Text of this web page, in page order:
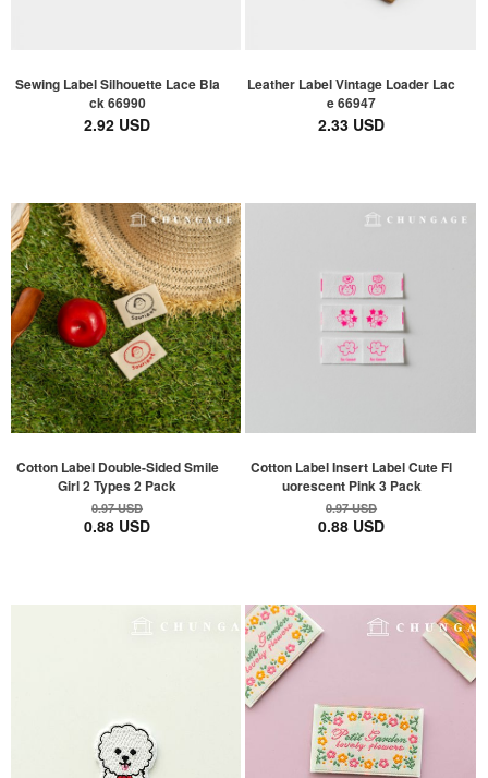
Sewing Label Silhouette Lace Bla
ck 66990
2.92 USD
Leather Label Vintage Loader Lac
e 66947
2.33 USD
Cotton Label Double-Sided Smile
Girl 2 Types 2 Pack
0.97 USD
0.88 USD
Cotton Label Insert Label Cute Fl
uorescent Pink 3 Pack
0.97 USD
0.88 USD